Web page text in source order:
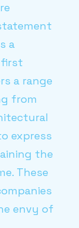
a
a range
from
express
the
These
envy of